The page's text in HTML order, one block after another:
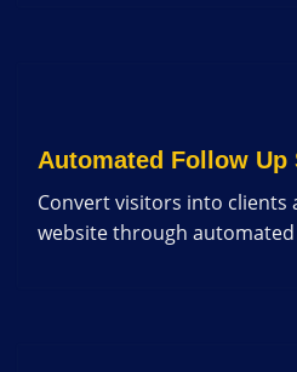
Automated Follow Up
Convert visitors into clients
website through